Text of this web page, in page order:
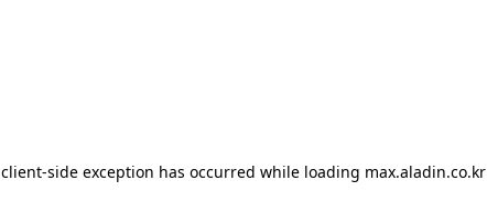
client-side exception has occurred while loading max.aladin.co.kr